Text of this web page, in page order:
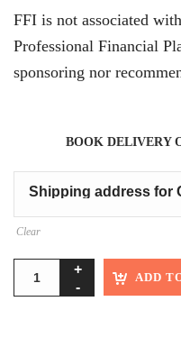
FFI is not associated
Professional Financial
sponsoring nor
BOOK DELIVERY
Clear
ADD